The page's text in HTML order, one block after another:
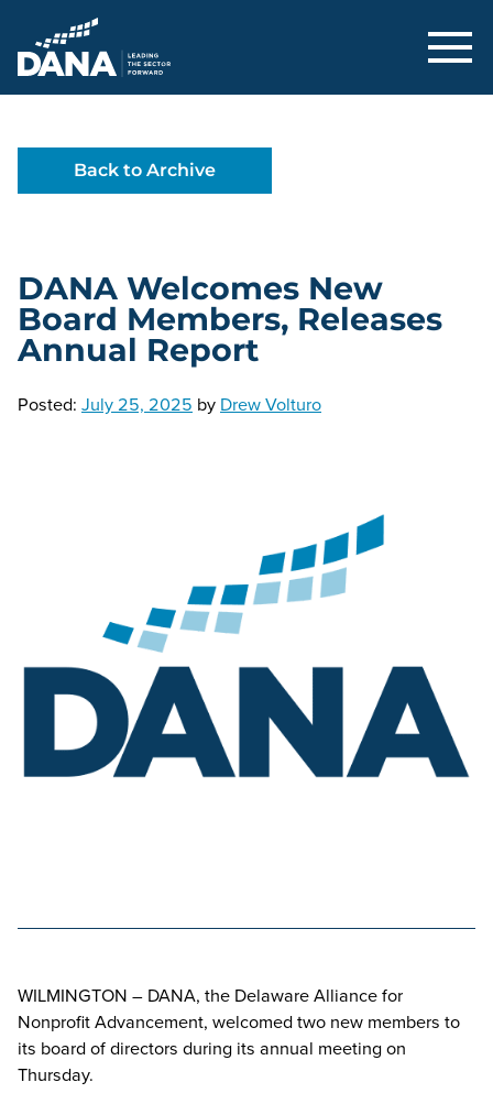
Delaware Alliance for Nonprofit
Back to Archive
DANA Welcomes New
Board Members, Releases
Annual Report
Posted: July 25, 2025 by Drew Volturo
WILMINGTON – DANA, the Delaware Alliance for
Nonprofit Advancement, welcomed two new members to
its board of directors during its annual meeting on
Thursday.